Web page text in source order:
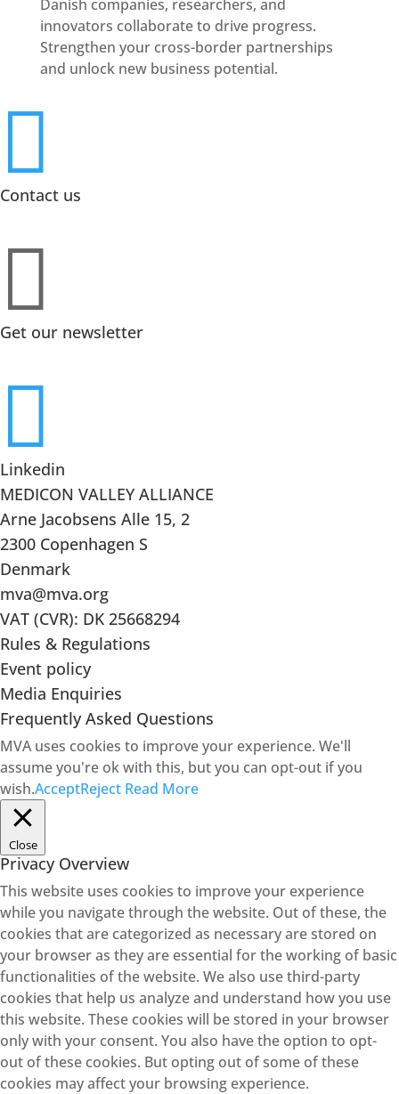
Danish companies, researchers, and
innovators collaborate to drive progress.
Strengthen your cross-border partnerships
and unlock new business potential.

Contact us

Get our newsletter

Linkedin
MEDICON VALLEY ALLIANCE
Arne Jacobsens Alle 15, 2
2300 Copenhagen S
Denmark
mva@mva.org
VAT (CVR): DK 25668294
Rules & Regulations
Event policy
Media Enquiries
Frequently Asked Questions
MVA uses cookies to improve your experience. We'll
assume you're ok with this, but you can opt-out if you
wish.AcceptReject Read More
Close
Privacy Overview
This website uses cookies to improve your experience
while you navigate through the website. Out of these, the
cookies that are categorized as necessary are stored on
your browser as they are essential for the working of basic
functionalities of the website. We also use third-party
cookies that help us analyze and understand how you use
this website. These cookies will be stored in your browser
only with your consent. You also have the option to opt-
out of these cookies. But opting out of some of these
cookies may affect your browsing experience.